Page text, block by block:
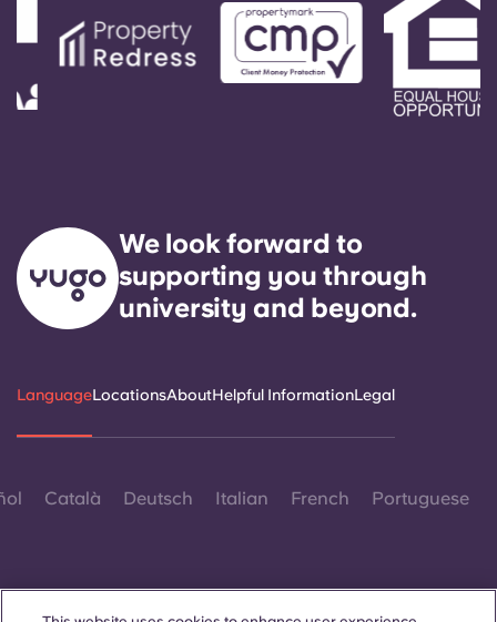
Italian
French
We look forward to
supporting you through
university and beyond.
LanguageLocationsAboutHelpful InformationLegal
Català Deutsch Italian French Portuguese